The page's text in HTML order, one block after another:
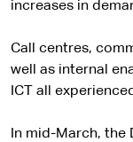
increases in
Call centres,
well as internal
ICT all
In mid-March, the